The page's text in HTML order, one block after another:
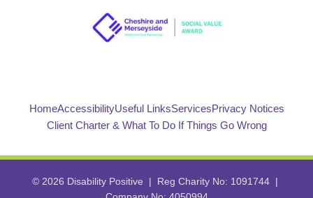
HomeAccessibilityUseful LinksServicesPrivacy Notices
Client Charter & What To Do If Things Go Wrong
© 2026 Disability Positive | Reg Charity No: 1091744 |